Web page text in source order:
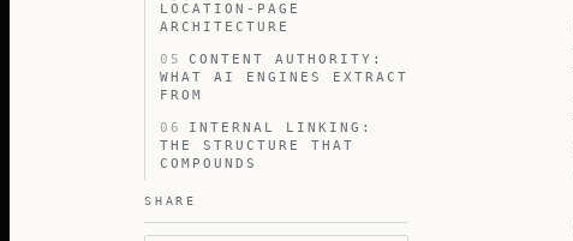
LOCATION-PAGE
ARCHITECTURE
05
CONTENT AUTHORITY:
WHAT AI ENGINES EXTRACT
FROM
06
INTERNAL LINKING:
THE STRUCTURE THAT
COMPOUNDS
SHARE